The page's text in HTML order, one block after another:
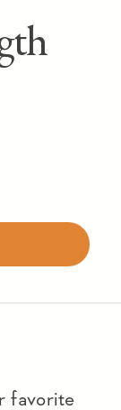
favorite